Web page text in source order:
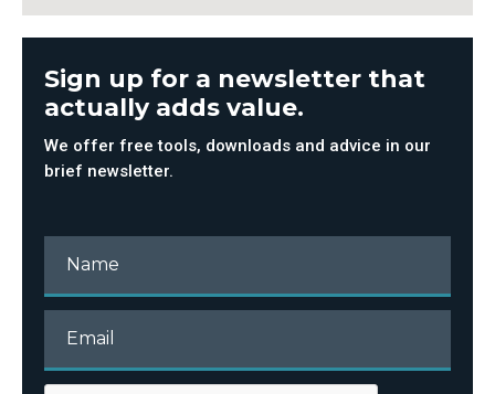
Sign up for a newsletter that
actually adds value.
We offer free tools, downloads and advice in our
brief newsletter.